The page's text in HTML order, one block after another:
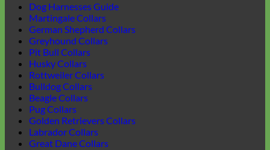
Dog Harnesses Guide
Martingale Collars
German Shepherd Collars
Greyhound Collars
Pit Bull Collars
Husky Collars
Rottweiler Collars
Bulldog Collars
Beagle Collars
Pug Collars
Golden Retrievers Collars
Labrador Collars
Great Dane Collars